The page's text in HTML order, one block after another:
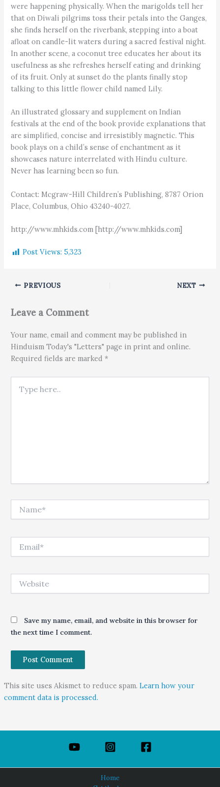
were happening physically. When the marigolds tell her
that on Diwali pilgrims toss their petals into the Ganges,
she finds herself on the riverbank, stepping into a boat
afloat on candle-lit waters during a sacred festival night.
In another scene, a coconut tree educates her about its
usefulness as she refreshes herself eating and drinking
of its fruit. Only at sunset do the plants finally stop
talking to this little flower child named Lily.
An illustrated glossary and supplement on Indian
festivals at the end of the book provide explanations that
are simplified, concise and irresistibly magnetic. This
book plays on a child’s sense of enchantment as it
showcases nature interrelated with Hindu culture.
Never has learning been so fun.
Contact: Mcgraw-Hill Children’s Publishing, 8787 Orion
Place, Columbus, Ohio 43240-4027.
http://www.mhkids.com [http://www.mhkids.com]
Post Views: 5,323
PREVIOUS NEXT
Leave a Comment
Your name, email and comment may be published in
Hinduism Today's "Letters" page in print and online.
Required fields are marked *
Save my name, email, and website in this browser for
the next time I comment.
This site uses Akismet to reduce spam. Learn how your
comment data is processed.
Home